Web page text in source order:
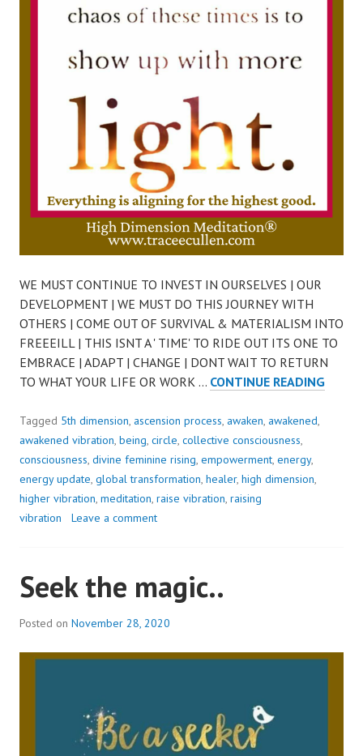
WE MUST CONTINUE TO INVEST IN OURSELVES | OUR
DEVELOPMENT | WE MUST DO THIS JOURNEY WITH
OTHERS | COME OUT OF SURVIVAL & MATERIALISM INTO
FREEEILL | THIS ISNT A ' TIME' TO RIDE OUT ITS ONE TO
EMBRACE | ADAPT | CHANGE | DONT WAIT TO RETURN
TO WHAT YOUR LIFE OR WORK … CONTINUE READINGSTEP
Tagged 5th dimension, ascension process, awaken, awakened,
awakened vibration, being, circle, collective consciousness,
consciousness, divine feminine rising, empowerment, energy,
energy update, global transformation, healer, high dimension,
higher vibration, meditation, raise vibration, raising
vibration
Leave a comment
Seek the magic..
Posted on November 28, 2020